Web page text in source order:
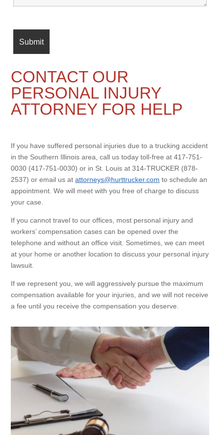
CONTACT OUR
PERSONAL INJURY
ATTORNEY FOR HELP
If you have suffered personal injuries due to a trucking accident
in the Southern Illinois area, call us today toll-free at 417-751-
0030 (417-751-0030) or in St. Louis at 314-TRUCKER (878-
2537) or email us atattorneys@hurttrucker.com to schedule an
appointment. We will meet with you free of charge to discuss
your case.
If you cannot travel to our offices, most personal injury and
workers’ compensation cases can be opened over the
telephone and without an office visit. Sometimes, we can meet
at your home or another location to discuss your personal injury
lawsuit.
If we represent you, we will aggressively pursue the maximum
compensation available for your injuries, and we will not receive
a fee until you receive the compensation you deserve.